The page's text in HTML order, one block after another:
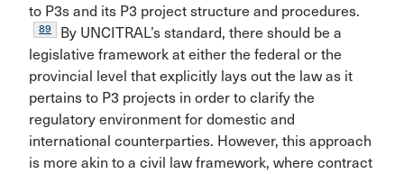
to P3s and its P3 project structure and procedures.
89
By UNCITRAL’s standard, there should be a
legislative framework at either the federal or the
provincial level that explicitly lays out the law as it
pertains to P3 projects in order to clarify the
regulatory environment for domestic and
international counterparties. However, this approach
is more akin to a civil law framework, where contract